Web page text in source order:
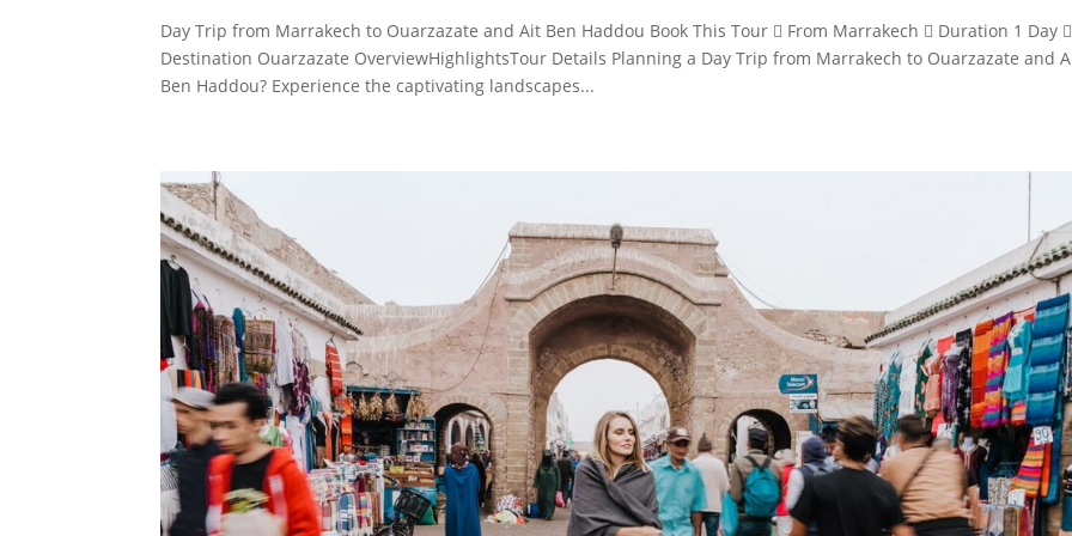
Day Trip from Marrakech to Ouarzazate and Ait Ben Haddou Book This Tour  From Marrakech  Duration 1 Day 
Destination Ouarzazate OverviewHighlightsTour Details Planning a Day Trip from Marrakech to Ouarzazate and
Ben Haddou? Experience the captivating landscapes...